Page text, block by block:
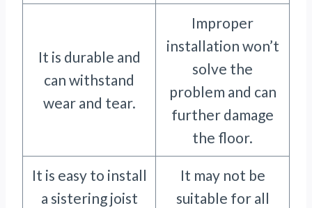
It is durable and
can withstand
wear and tear.
Improper
installation won’t
solve the
problem and can
further damage
the floor.
It is easy to install
a sistering joist
It may not be
suitable for all